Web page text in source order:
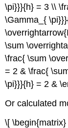
\pi}}}{h} = 3 \\
\Gamma_{
\sum
\frac{ \sum
= 2 & \frac{
\pi}}}{h} = 2 &
Or calculated
\[